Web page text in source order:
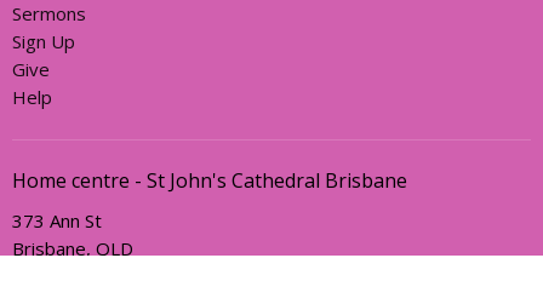
Sermons
Sign Up
Give
Help
Home centre - St John's Cathedral Brisbane
373 Ann St
Brisbane, QLD